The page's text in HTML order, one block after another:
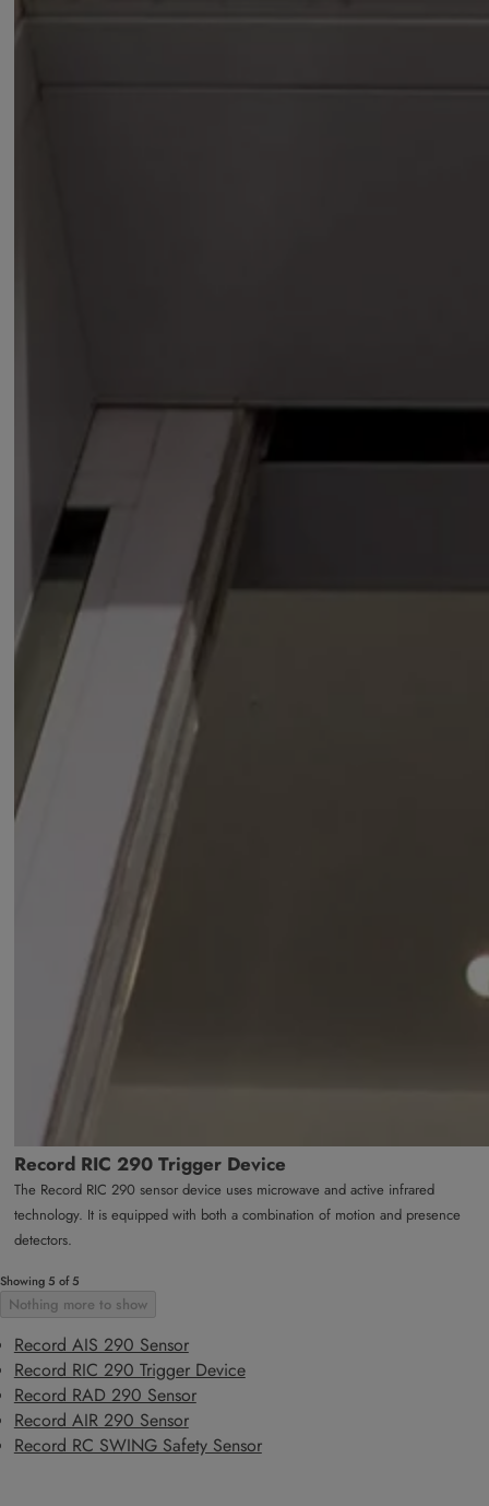
Record RIC 290 Trigger Device
The Record RIC 290 sensor device uses microwave and active infrared
technology. It is equipped with both a combination of motion and presence
detectors.
Showing 5 of 5
Nothing more to show
Record AIS 290 Sensor
Record RIC 290 Trigger Device
Record RAD 290 Sensor
Record AIR 290 Sensor
Record RC SWING Safety Sensor